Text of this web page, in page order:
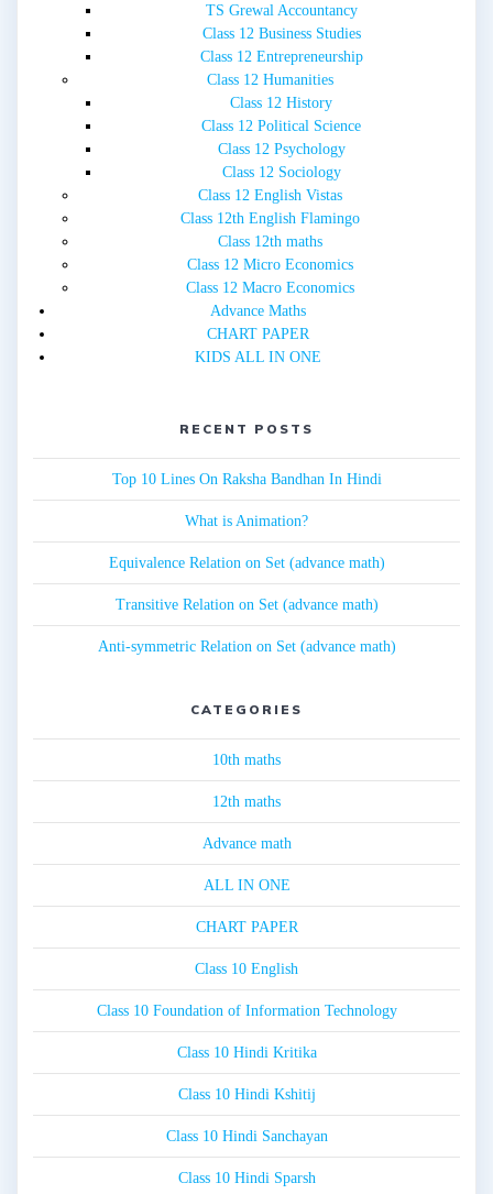
TS Grewal Accountancy
Class 12 Business Studies
Class 12 Entrepreneurship
Class 12 Humanities
Class 12 History
Class 12 Political Science
Class 12 Psychology
Class 12 Sociology
Class 12 English Vistas
Class 12th English Flamingo
Class 12th maths
Class 12 Micro Economics
Class 12 Macro Economics
Advance Maths
CHART PAPER
KIDS ALL IN ONE
RECENT POSTS
Top 10 Lines On Raksha Bandhan In Hindi
What is Animation?
Equivalence Relation on Set (advance math)
Transitive Relation on Set (advance math)
Anti-symmetric Relation on Set (advance math)
CATEGORIES
10th maths
12th maths
Advance math
ALL IN ONE
CHART PAPER
Class 10 English
Class 10 Foundation of Information Technology
Class 10 Hindi Kritika
Class 10 Hindi Kshitij
Class 10 Hindi Sanchayan
Class 10 Hindi Sparsh